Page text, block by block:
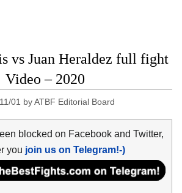
vs Juan Heraldez full fight
Video – 2020
01 byATBF Editorial Board
blocked on Facebook and Twitter,
you join us on Telegram!-)